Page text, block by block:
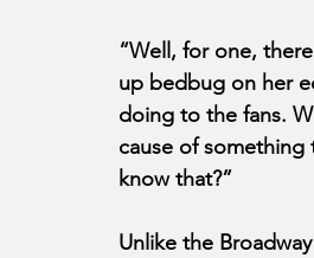
“Well, for one,
up bedbug on her
doing to the fans.
cause of something
know that?”
Unlike the